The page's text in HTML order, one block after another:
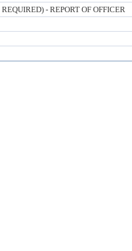
- REPORT OF OFFICER